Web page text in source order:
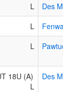
L
Des
L
L
18U (A)
L
Des